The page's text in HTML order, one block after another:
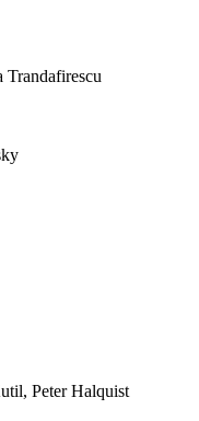
Peter Halquist